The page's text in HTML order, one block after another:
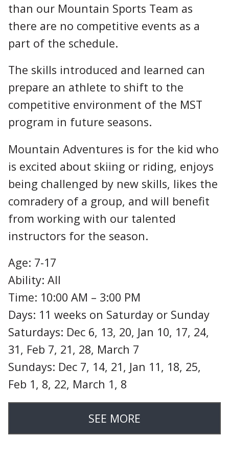
than our Mountain Sports Team as
there are no competitive events as a
part of the schedule.
The skills introduced and learned can
prepare an athlete to shift to the
competitive environment of the MST
program in future seasons.
Mountain Adventures is for the kid who
is excited about skiing or riding, enjoys
being challenged by new skills, likes the
comradery of a group, and will benefit
from working with our talented
instructors for the season.
Age: 7-17
Ability: All
Time: 10:00 AM – 3:00 PM
Days: 11 weeks on Saturday or Sunday
Saturdays: Dec 6, 13, 20, Jan 10, 17, 24,
31, Feb 7, 21, 28, March 7
Sundays: Dec 7, 14, 21, Jan 11, 18, 25,
Feb 1, 8, 22, March 1, 8
SEE MORE